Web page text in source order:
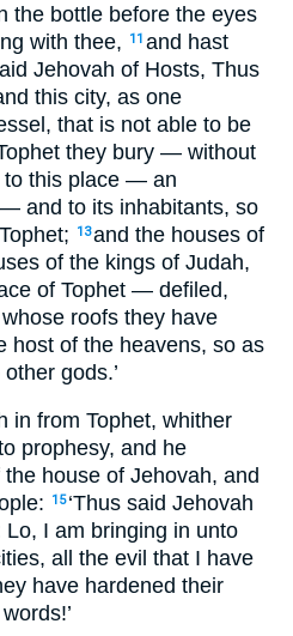
the bottle before the eyes
with thee,
11 and hast
Jehovah of Hosts, Thus
this city, as one
that is not able to be
they bury — without
to this place — an
and to its inhabitants, so
13and the houses of
of the kings of Judah,
of Tophet — defiled,
roofs they have
host of the heavens, so as
gods.’
in from Tophet, whither
prophesy, and he
house of Jehovah, and
15 ‘Thus said Jehovah
I am bringing in unto
all the evil that I have
have hardened their